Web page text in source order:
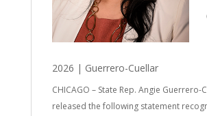
2026 | Guerrero-Cuellar
CHICAGO – State Rep. Angie Guerrero-
released the following statement